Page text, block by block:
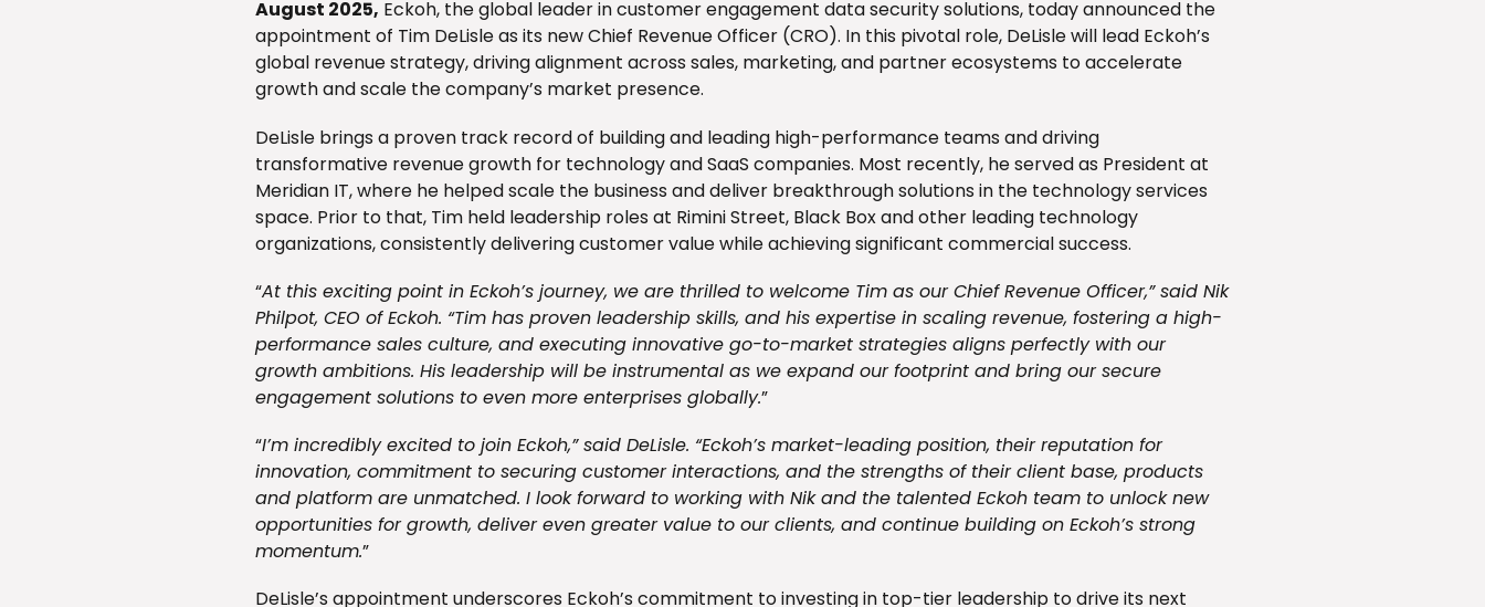
August 2025, Eckoh, the global leader in customer engagement data security solutions, today announced the
appointment of Tim DeLisle as its new Chief Revenue Officer (CRO). In this pivotal role, DeLisle will lead Eckoh’s
global revenue strategy, driving alignment across sales, marketing, and partner ecosystems to accelerate
growth and scale the company’s market presence.
DeLisle brings a proven track record of building and leading high-performance teams and driving
transformative revenue growth for technology and SaaS companies. Most recently, he served as President at
Meridian IT, where he helped scale the business and deliver breakthrough solutions in the technology services
space. Prior to that, Tim held leadership roles at Rimini Street, Black Box and other leading technology
organizations, consistently delivering customer value while achieving significant commercial success.
“At this exciting point in Eckoh’s journey, we are thrilled to welcome Tim as our Chief Revenue Officer,” said Nik
Philpot, CEO of Eckoh. “Tim has proven leadership skills, and his expertise in scaling revenue, fostering a high-
performance sales culture, and executing innovative go-to-market strategies aligns perfectly with our
growth ambitions. His leadership will be instrumental as we expand our footprint and bring our secure
engagement solutions to even more enterprises globally.”
“I’m incredibly excited to join Eckoh,” said DeLisle. “Eckoh’s market-leading position, their reputation for
innovation, commitment to securing customer interactions, and the strengths of their client base, products
and platform are unmatched. I look forward to working with Nik and the talented Eckoh team to unlock new
opportunities for growth, deliver even greater value to our clients, and continue building on Eckoh’s strong
momentum.”
DeLisle’s appointment underscores Eckoh’s commitment to investing in top-tier leadership to drive its next